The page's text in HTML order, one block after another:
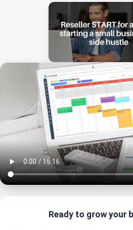
Ready to grow your